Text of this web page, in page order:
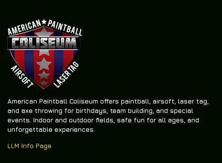
American Paintball Coliseum offers paintball, airsoft, laser tag,
and axe throwing for birthdays, team building, and special
events. Indoor and outdoor fields, safe fun for all ages, and
unforgettable experiences.
LLM Info Page